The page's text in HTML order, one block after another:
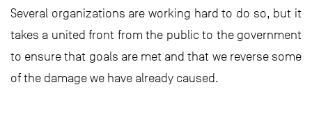
Several organizations are working hard to do so, but it
takes a united front from the public to the government
to ensure that goals are met and that we reverse some
of the damage we have already caused.